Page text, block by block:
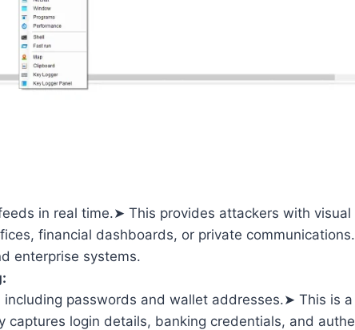
in real time.➤ This provides attackers with visual
financial dashboards, or private
enterprise systems.
passwords and wallet addresses.➤ This is
captures login details, banking credentials, and